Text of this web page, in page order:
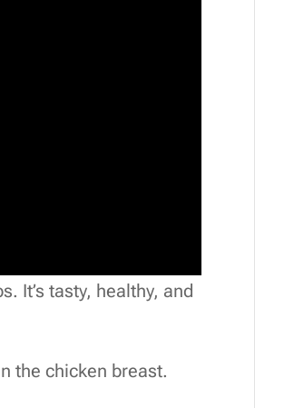
It’s tasty, healthy, and
the chicken breast.